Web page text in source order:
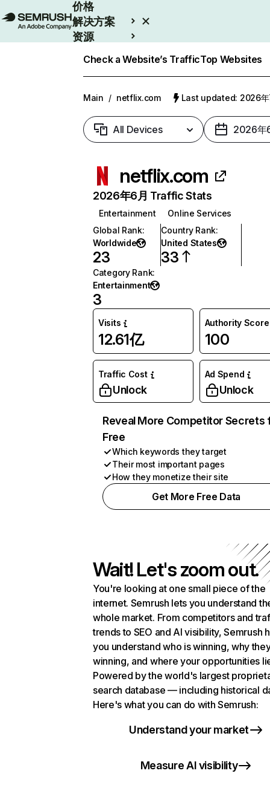
价格
解决方案
资源
Check a Website’s TrafficTop Websites
Main / netflix.com Last updated: 2026年
All Devices 2026年
netflix.com
2026年6月 Traffic Stats
Entertainment
Online Services
Global Rank:
Worldwide
23
Country Rank:
United States
33
Category Rank:
Entertainment
3
Visits
12.61亿
Authority Score
100
Traffic Cost
Unlock
Ad Spend
Unlock
Reveal More Competitor Secrets
Free
Which keywords they target
Their most important pages
How they monetize their site
Get More Free Data
Wait! Let's zoom out.
You're looking at one small piece of the
internet. Semrush lets you understand
whole market. From competitors and
trends to SEO and AI visibility, Semrush
you understand who is winning, why
winning, and where your opportunities
Powered by the world's largest
search database — including historical
Here's what you can do with Semrush:
Understand your market
Measure AI visibility